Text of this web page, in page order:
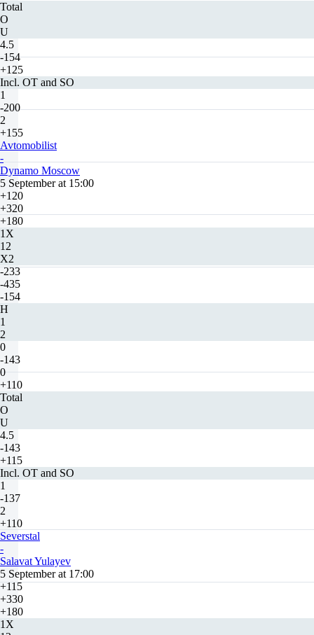
Total
O
U
4.5
-154
+125
Incl. OT and SO
1
-200
2
+155
Avtomobilist
-
Dynamo Moscow
5 September at 15:00
+120
+320
+180
1X
12
X2
-233
-435
-154
H
1
2
0
-143
0
+110
Total
O
U
4.5
-143
+115
Incl. OT and SO
1
-137
2
+110
Severstal
-
Salavat Yulayev
5 September at 17:00
+115
+330
+180
1X